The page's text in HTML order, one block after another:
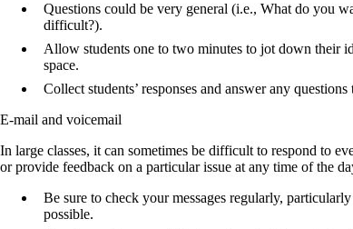
Questions could be very general (i.e., What do you
difficult?).
Allow students one to two minutes to jot down their
space.
Collect students’ responses and answer any
E-mail and voicemail
In large classes, it can sometimes be difficult to respond to
or provide feedback on a particular issue at any time of the
Be sure to check your messages regularly,
possible.